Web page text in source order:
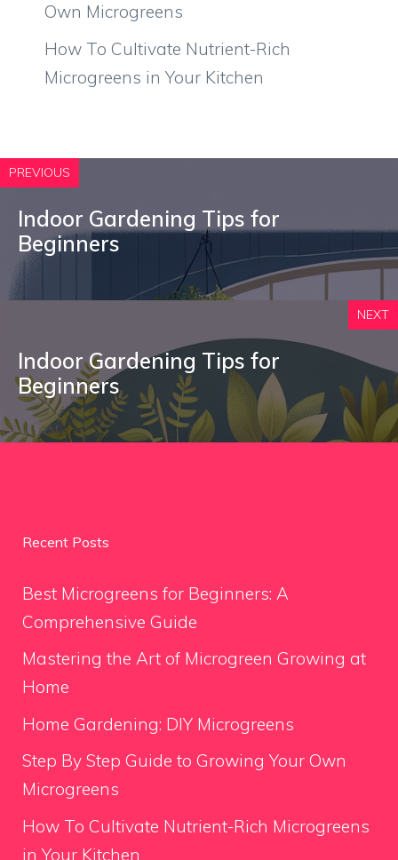
Own Microgreens
How To Cultivate Nutrient-Rich
Microgreens in Your Kitchen
PREVIOUS
Indoor Gardening Tips for
Beginners
NEXT
Indoor Gardening Tips for
Beginners
Recent Posts
Best Microgreens for Beginners: A
Comprehensive Guide
Mastering the Art of Microgreen Growing at
Home
Home Gardening: DIY Microgreens
Step By Step Guide to Growing Your Own
Microgreens
How To Cultivate Nutrient-Rich Microgreens
in Your Kitchen